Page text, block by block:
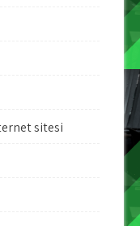
sitesi